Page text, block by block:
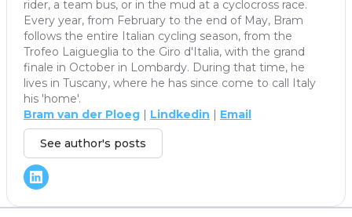
rider, a team bus, or in the mud at a cyclocross race.
Every year, from February to the end of May, Bram
follows the entire Italian cycling season, from the
Trofeo Laigueglia to the Giro d'Italia, with the grand
finale in October in Lombardy. During that time, he
lives in Tuscany, where he has since come to call Italy
his 'home'.
Bram van der Ploeg | Lindkedin | Email
See author's posts